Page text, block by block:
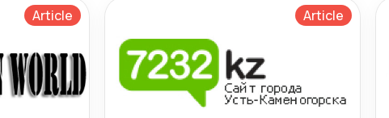
Article Article